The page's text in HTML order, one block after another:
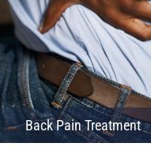
Back Pain Treatment